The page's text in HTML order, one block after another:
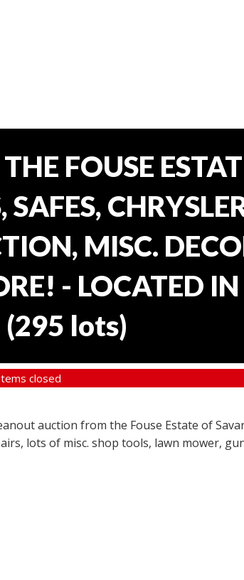
FOUSE
MISC.
- LOCATED
(295 lots)
closed
auction from the Fouse Estate of
lots of misc. shop tools, lawn mower,